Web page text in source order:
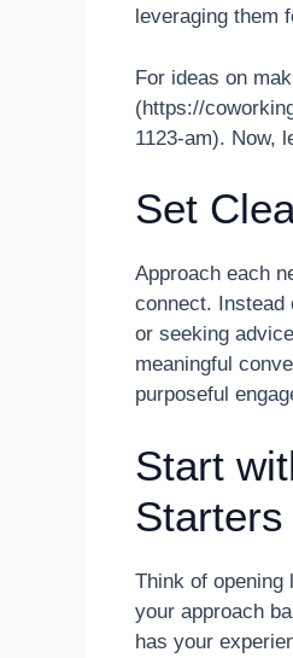
leveraging them
For ideas on
(https://
1123-am). Now,
Set
Approach each
connect. Instead
or seeking
meaningful
purposeful
Start
Starters
Think of
your approach
has your